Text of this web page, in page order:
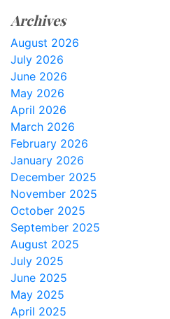
Archives
August 2026
July 2026
June 2026
May 2026
April 2026
March 2026
February 2026
January 2026
December 2025
November 2025
October 2025
September 2025
August 2025
July 2025
June 2025
May 2025
April 2025